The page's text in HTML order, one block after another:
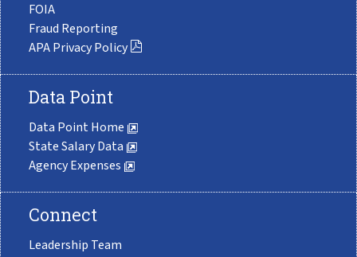
FOIA
Fraud Reporting
APA Privacy Policy
Data Point
Data Point Home
State Salary Data
Agency Expenses
Connect
Leadership Team